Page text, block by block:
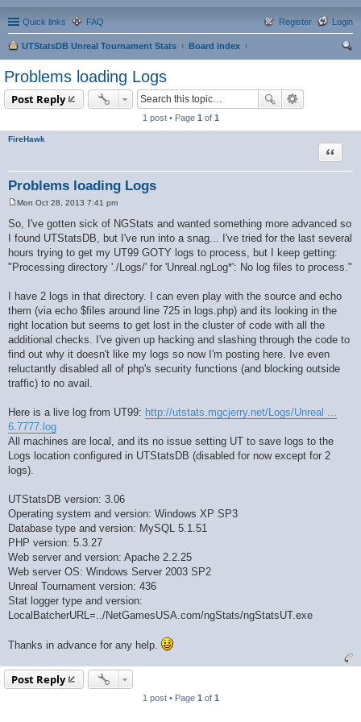
Quick links FAQ Login
Register
UTStatsDB Unreal Tournament Stats
Board index
Problems loading Logs
Post Reply
1 post • Page 1 of 1
FireHawk
Problems loading Logs
Quote
s
t
Mon Oct 28, 2013 7:41 pm
So, I've gotten sick of NGStats and wanted something more advanced so
I found UTStatsDB, but I've run into a snag... I've tried for the last several
hours trying to get my UT99 GOTY logs to process, but I keep getting:
"Processing directory './Logs/' for 'Unreal.ngLog*': No log files to process."
I have 2 logs in that directory. I can even play with the source and echo
them (via echo $files around line 725 in logs.php) and its looking in the
right location but seems to get lost in the cluster of code with all the
additional checks. I've given up hacking and slashing through the code to
find out why it doesn't like my logs so now I'm posting here. Ive even
reluctantly disabled all of php's security functions (and blocking outside
traffic) to no avail.
Here is a live log from UT99: http://utstats.mgcjerry.net/Logs/Unreal ...
6.7777.log
All machines are local, and its no issue setting UT to save logs to the
Logs location configured in UTStatsDB (disabled for now except for 2
logs).
UTStatsDB version: 3.06
Operating system and version: Windows XP SP3
Database type and version: MySQL 5.1.51
PHP version: 5.3.27
Web server and version: Apache 2.2.25
Web server OS: Windows Server 2003 SP2
Unreal Tournament version: 436
Stat logger type and version:
LocalBatcherURL=../NetGamesUSA.com/ngStats/ngStatsUT.exe
Thanks in advance for any help.
Post Reply
1 post • Page 1 of 1